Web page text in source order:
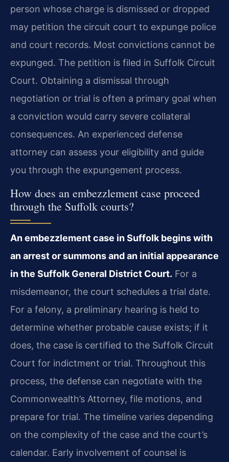
person whose charge is dismissed or dropped
may petition the circuit court to expunge police
and court records. Most convictions cannot be
expunged. The petition is filed in Suffolk Circuit
Court. Obtaining a dismissal through
negotiation or trial is often a primary goal when
a conviction would carry severe collateral
consequences. An experienced defense
attorney can assess your eligibility and guide
you through the expungement process.
How does an embezzlement case proceed
through the Suffolk courts?
An embezzlement case in Suffolk begins with
an arrest or summons and an initial appearance
in the Suffolk General District Court. For a
misdemeanor, the court schedules a trial date.
For a felony, a preliminary hearing is held to
determine whether probable cause exists; if it
does, the case is certified to the Suffolk Circuit
Court for indictment or trial. Throughout this
process, the defense can negotiate with the
Commonwealth’s Attorney, file motions, and
prepare for trial. The timeline varies depending
on the complexity of the case and the court’s
calendar. Early involvement of counsel is